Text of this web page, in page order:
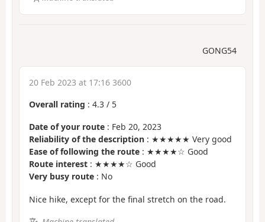
GONG54
20 Feb 2023 at 17:16 3600
Overall rating : 4.3 / 5
Date of your route : Feb 20, 2023
Reliability of the description : ★★★★★ Very good
Ease of following the route : ★★★★☆ Good
Route interest : ★★★★☆ Good
Very busy route : No
Nice hike, except for the final stretch on the road.